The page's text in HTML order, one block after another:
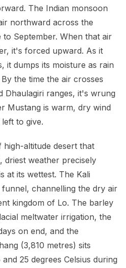
The Indian monsoon
northward across the
September. When that air
it's forced upward. As it
it dumps its moisture as rain
the time the air crosses
Dhaulagiri ranges, it's wrung
Mustang is warm, dry wind
to give.
altitude desert that
driest weather precisely
at its wettest. The Kali
funnel, channelling the dry air
kingdom of Lo. The barley
meltwater irrigation, the
on end, and the
(3,810 metres) sits
25 degrees Celsius during